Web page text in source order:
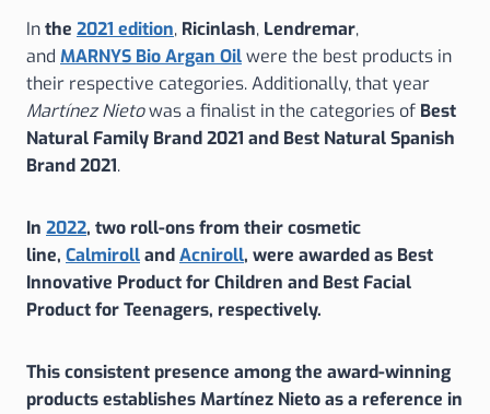
Inthe 2021 edition, Ricinlash, Lendremar,
and MARNYS Bio Argan Oilwere the best products in
their respective categories. Additionally, that year
Martínez Nietowas a finalist in the categories of Best
Natural Family Brand 2021 and Best Natural Spanish
Brand 2021.
In 2022, two roll-ons from their cosmetic
line, CalmirollandAcniroll, were awarded as Best
Innovative Product for Children and Best Facial
Product for Teenagers, respectively.
This consistent presence among the award-winning
products establishes Martínez Nietoas a reference in